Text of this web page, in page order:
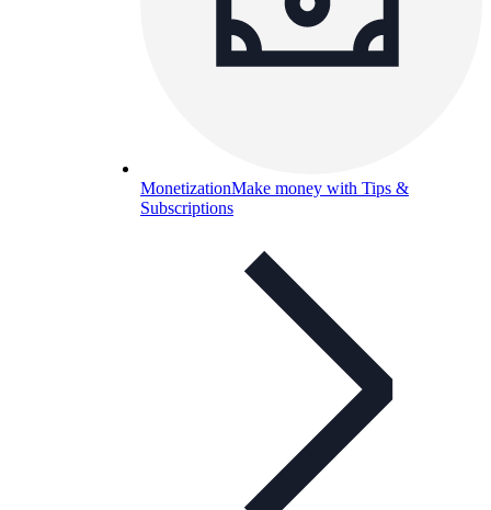
MonetizationMake money with Tips &
Subscriptions